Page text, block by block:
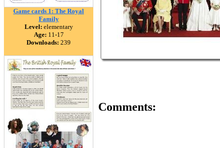
Game cards 1: The Royal
Family
Level: elementary
Age: 11-17
Downloads: 239
Comments: